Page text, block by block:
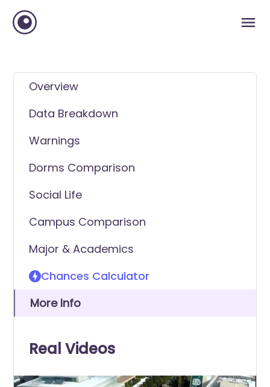
Overview
Data Breakdown
Warnings
Dorms Comparison
Social Life
Campus Comparison
Major & Academics
Chances Calculator
More Info
Real Videos